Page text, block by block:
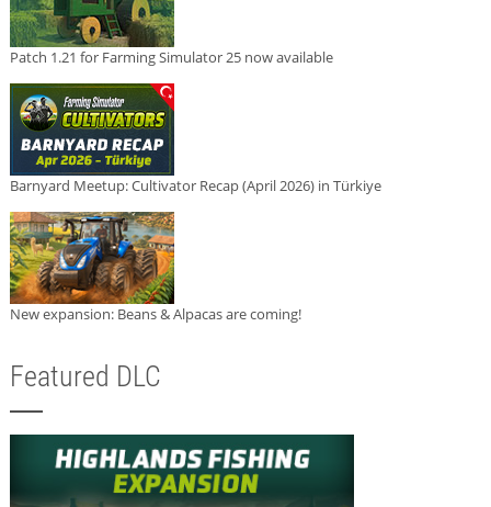
Patch 1.21 for Farming Simulator 25 now available
Barnyard Meetup: Cultivator Recap (April 2026) in Türkiye
New expansion: Beans & Alpacas are coming!
Featured DLC